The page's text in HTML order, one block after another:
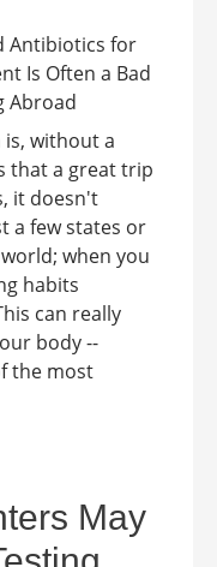
is, without a
that a great trip
it doesn't
a few states or
when you
habits
can really
body --
the most
May